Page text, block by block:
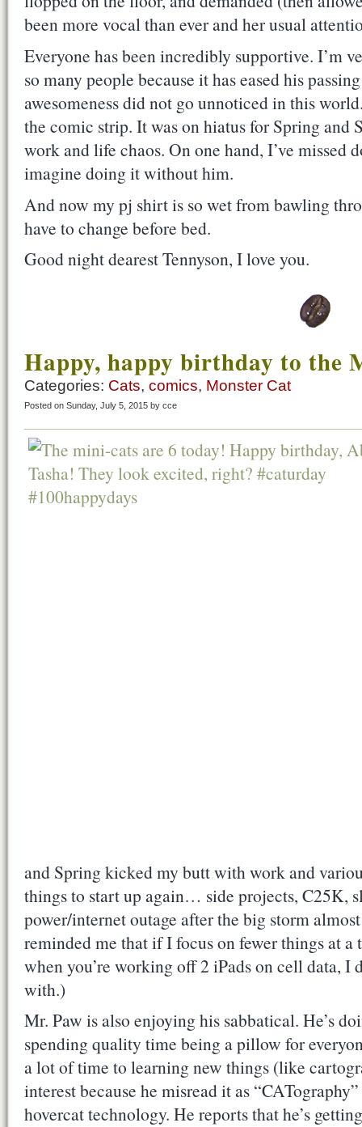
been more vocal than ever and her usual
Everyone has been incredibly supportive. I’m
so many people because it has eased his
awesomeness did not go unnoticed in this
the comic strip. It was on hiatus for Spring and
work and life chaos. On one hand, I’ve missed
imagine doing it without him.
And now my pj shirt is so wet from bawling
have to change before bed.
Good night dearest Tennyson, I love you.
Happy, happy birthday to the
Categories: Cats, comics, Monster Cat
Posted on Sunday, July 5, 2015 by cce
and Spring kicked my butt with work and
things to start up again… side projects, C25K,
power/internet outage after the big storm
reminded me that if I focus on fewer things at
when you’re working off 2 iPads on cell data, I
with.)
Mr. Paw is also enjoying his sabbatical. He’s
spending quality time being a pillow for
a lot of time to learning new things (like
interest because he misread it as
hovercat technology. He reports that he’s